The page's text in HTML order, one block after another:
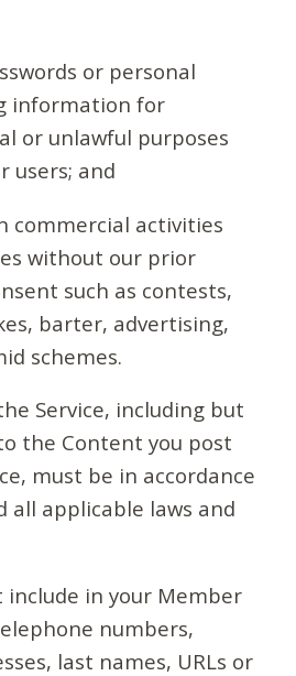
or personal
information for
or unlawful purposes
users; and
commercial activities
without our prior
such as contests,
barter, advertising,
schemes.
Service, including but
the Content you post
must be in accordance
all applicable laws and
include in your Member
numbers,
last names, URLs or